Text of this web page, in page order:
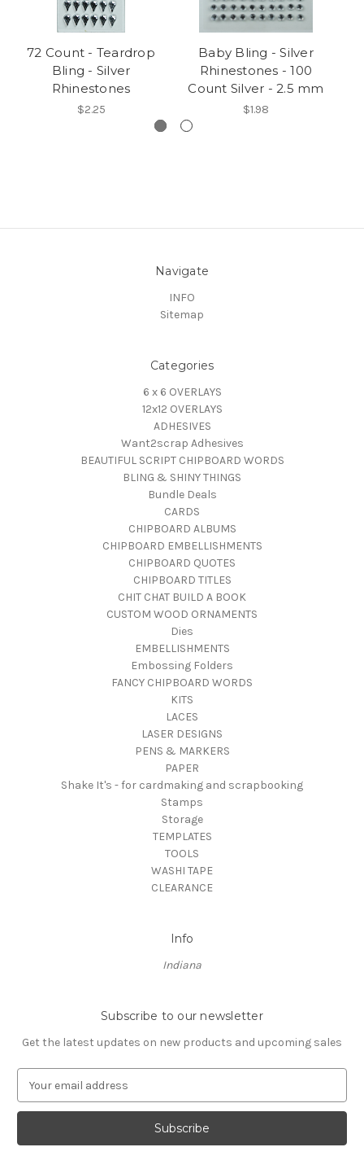
72 Count - Teardrop
Bling - Silver
Rhinestones
$2.25
Baby Bling - Silver
Rhinestones - 100
Count Silver - 2.5 mm
$1.98
Navigate
INFO
Sitemap
Categories
6 x 6 OVERLAYS
12x12 OVERLAYS
ADHESIVES
Want2scrap Adhesives
BEAUTIFUL SCRIPT CHIPBOARD WORDS
BLING & SHINY THINGS
Bundle Deals
CARDS
CHIPBOARD ALBUMS
CHIPBOARD EMBELLISHMENTS
CHIPBOARD QUOTES
CHIPBOARD TITLES
CHIT CHAT BUILD A BOOK
CUSTOM WOOD ORNAMENTS
Dies
EMBELLISHMENTS
Embossing Folders
FANCY CHIPBOARD WORDS
KITS
LACES
LASER DESIGNS
PENS & MARKERS
PAPER
Shake It's - for cardmaking and scrapbooking
Stamps
Storage
TEMPLATES
TOOLS
WASHI TAPE
CLEARANCE
Info
Indiana
Subscribe to our newsletter
Get the latest updates on new products and upcoming sales
a
l